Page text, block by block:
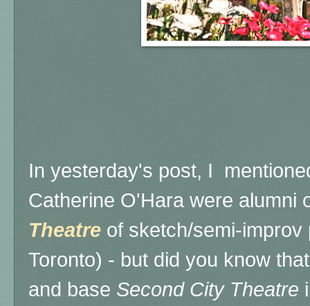
In yesterday's post, I
Catherine O'Hara were
Theatre of sketch/semi-
Toronto) - but did you know
and base Second City Theatre